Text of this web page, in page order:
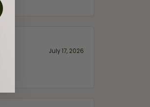
July 17, 2026